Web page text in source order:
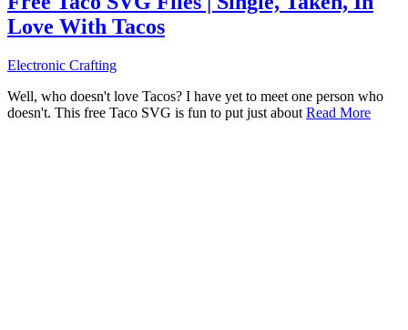
Love With Tacos
Electronic Crafting
Well, who doesn't love Tacos? I have yet to meet one person who
doesn't. This free Taco SVG is fun to put just about Read More